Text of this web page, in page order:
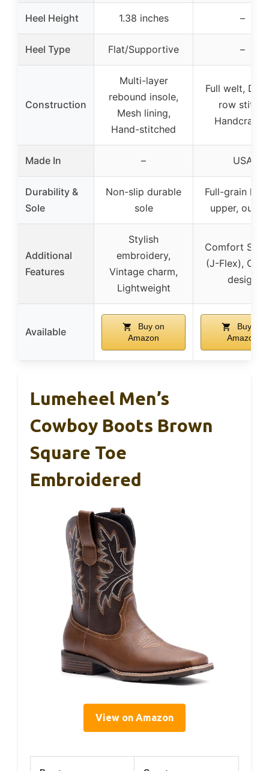
Heel Height 1.38 inches –
Heel Type Flat/Supportive –
Construction
Multi-layer
rebound insole,
Mesh lining,
Hand-stitched
Full welt,
row stitch,
Made In – USA
Durability &
Sole
Non-slip durable
sole
Full-grain
upper,
Additional
Features
Stylish
embroidery,
Vintage charm,
Lightweight
Comfort
(J-Flex),
design
Available
Buy on
Amazon
Buy on
Amazon
Lumeheel Men’s
Cowboy Boots Brown
Square Toe
Embroidered
View on Amazon